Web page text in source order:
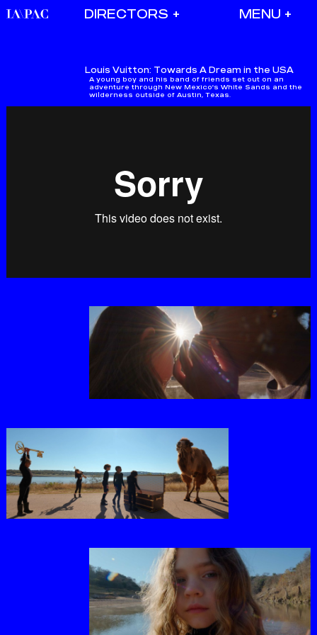
DIRECTORS
Louis Vuitton: Towards A Dream in the USA
A young boy and his band of friends set out on an
adventure through New Mexico's White Sands and the
wilderness outside of Austin, Texas.